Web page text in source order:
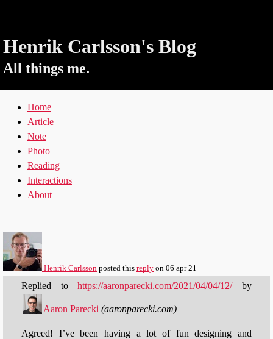
Henrik Carlsson's Blog
All things me.
Home
Article
Note
Photo
Reading
Interactions
About
Henrik Carlsson posted this reply on 06 apr 21
Replied to https://aaronparecki.com/2021/04/04/12/by
Aaron Parecki (aaronparecki.com)
Agreed! I’ve been having a lot of fun designing and